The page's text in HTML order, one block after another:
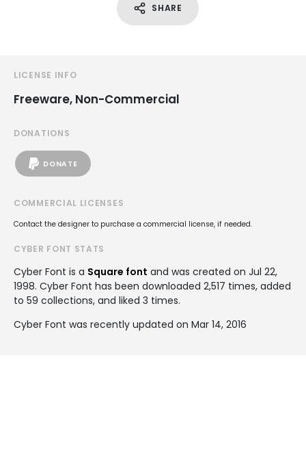
SHARE
LICENSE INFO
Freeware, Non-Commercial
DONATIONS
DONATE
COMMERCIAL LICENSES
Contact the designer to purchase a commercial license, if needed.
CYBER FONT STATS
Cyber Font is a Square font and was created on Jul 22,
1998. Cyber Font has been downloaded 2,517 times, added
to 59 collections, and liked 3 times.
Cyber Font was recently updated on Mar 14, 2016